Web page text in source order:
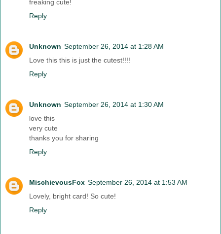
freaking cute!
Reply
Unknown September 26, 2014 at 1:28 AM
Love this this is just the cutest!!!!
Reply
Unknown September 26, 2014 at 1:30 AM
love this
very cute
thanks you for sharing
Reply
MischievousFox September 26, 2014 at 1:53 AM
Lovely, bright card! So cute!
Reply